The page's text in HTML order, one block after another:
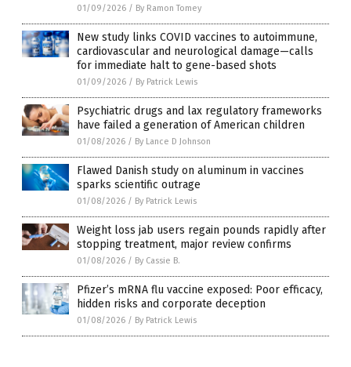
01/09/2026 / By Ramon Tomey
New study links COVID vaccines to autoimmune,
cardiovascular and neurological damage—calls
for immediate halt to gene-based shots
01/09/2026 / By Patrick Lewis
Psychiatric drugs and lax regulatory frameworks
have failed a generation of American children
01/08/2026 / By Lance D Johnson
Flawed Danish study on aluminum in vaccines
sparks scientific outrage
01/08/2026 / By Patrick Lewis
Weight loss jab users regain pounds rapidly after
stopping treatment, major review confirms
01/08/2026 / By Cassie B.
Pfizer’s mRNA flu vaccine exposed: Poor efficacy,
hidden risks and corporate deception
01/08/2026 / By Patrick Lewis